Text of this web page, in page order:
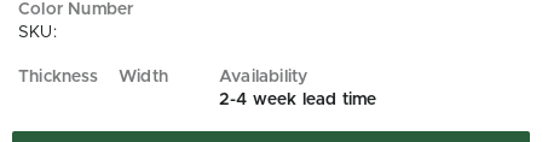
SKU:
2-4 week lead time